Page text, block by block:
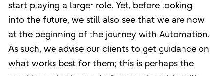
start playing a larger role. Yet, before looking
into the future, we still also see that we are now
at the beginning of the journey with Automation.
As such, we advise our clients to get guidance on
what works best for them; this is perhaps the